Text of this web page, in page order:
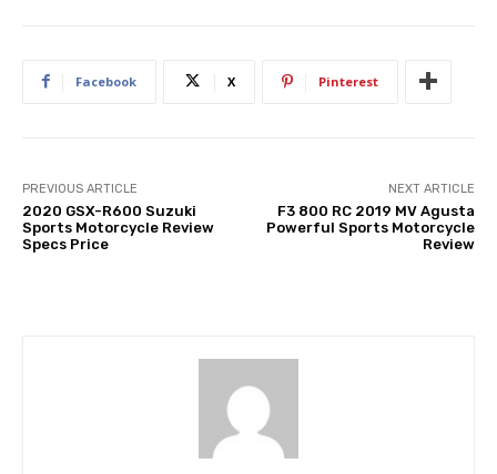
Facebook X Pinterest
PREVIOUS ARTICLE
2020 GSX-R600 Suzuki
Sports Motorcycle Review
Specs Price
NEXT ARTICLE
F3 800 RC 2019 MV Agusta
Powerful Sports Motorcycle
Review